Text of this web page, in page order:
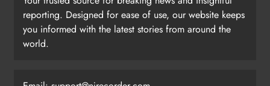
reporting. Designed for ease of use, our website keeps
you informed with the latest stories from around the
world.